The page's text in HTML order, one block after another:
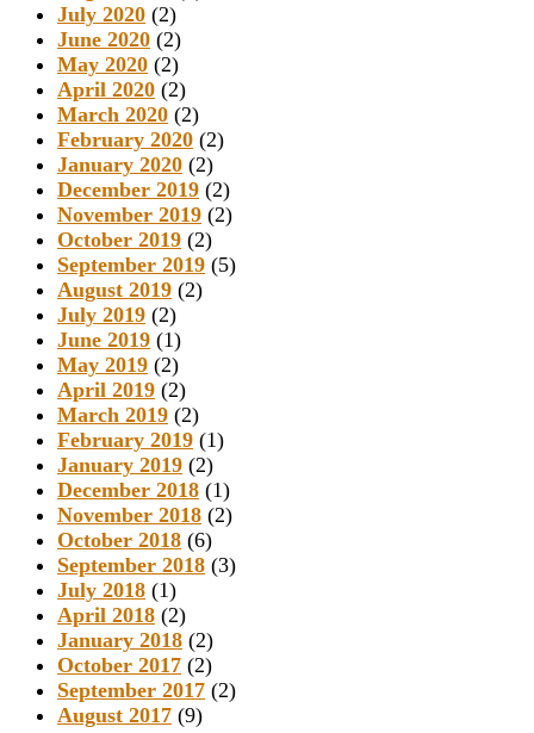
July 2020 (2)
June 2020 (2)
May 2020 (2)
April 2020 (2)
March 2020 (2)
February 2020 (2)
January 2020 (2)
December 2019 (2)
November 2019 (2)
October 2019 (2)
September 2019 (5)
August 2019 (2)
July 2019 (2)
June 2019 (1)
May 2019 (2)
April 2019 (2)
March 2019 (2)
February 2019 (1)
January 2019 (2)
December 2018 (1)
November 2018 (2)
October 2018 (6)
September 2018 (3)
July 2018 (1)
April 2018 (2)
January 2018 (2)
October 2017 (2)
September 2017 (2)
August 2017 (9)